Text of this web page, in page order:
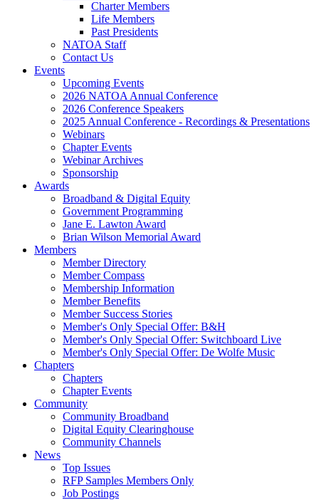
Charter Members
Life Members
Past Presidents
NATOA Staff
Contact Us
Events
Upcoming Events
2026 NATOA Annual Conference
2026 Conference Speakers
2025 Annual Conference - Recordings & Presentations
Webinars
Chapter Events
Webinar Archives
Sponsorship
Awards
Broadband & Digital Equity
Government Programming
Jane E. Lawton Award
Brian Wilson Memorial Award
Members
Member Directory
Member Compass
Membership Information
Member Benefits
Member Success Stories
Member's Only Special Offer: B&H
Member's Only Special Offer: Switchboard Live
Member's Only Special Offer: De Wolfe Music
Chapters
Chapters
Chapter Events
Community
Community Broadband
Digital Equity Clearinghouse
Community Channels
News
Top Issues
RFP Samples Members Only
Job Postings